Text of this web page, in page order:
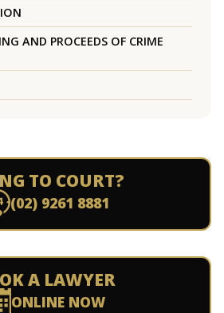
AND PROCEEDS OF CRIME
TO COURT?
(02) 9261 8881
A LAWYER
ONLINE NOW